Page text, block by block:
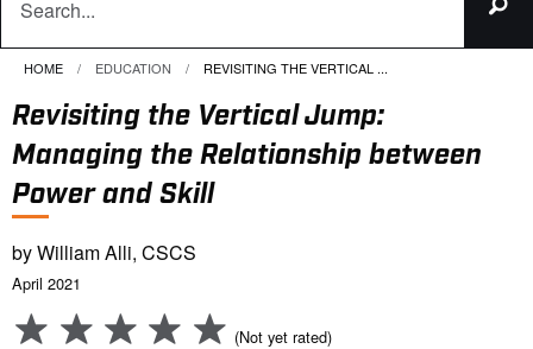
HOME EDUCATION CURRENT:
REVISITING THE VERTICAL ...
Revisiting the Vertical Jump:
Managing the Relationship between
Power and Skill
by William Alli, CSCS
April 2021
(Not yet rated)